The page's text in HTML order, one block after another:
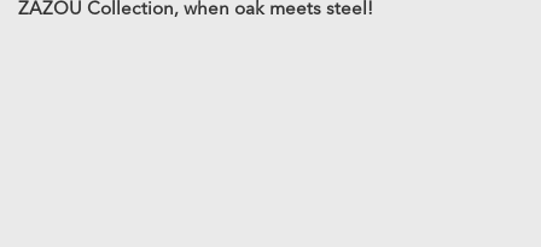
ZAZOU Collection, when oak meets steel!